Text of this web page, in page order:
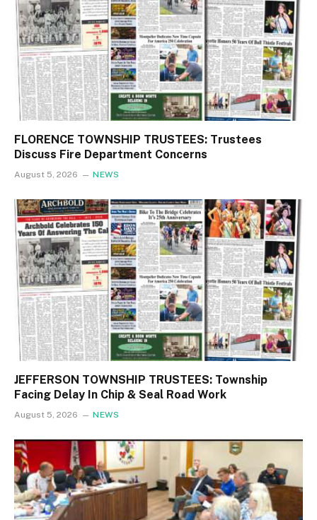
FLORENCE TOWNSHIP TRUSTEES: Trustees
Discuss Fire Department Concerns
August 5, 2026 NEWS
JEFFERSON TOWNSHIP TRUSTEES: Township
Facing Delay In Chip & Seal Road Work
August 5, 2026 NEWS